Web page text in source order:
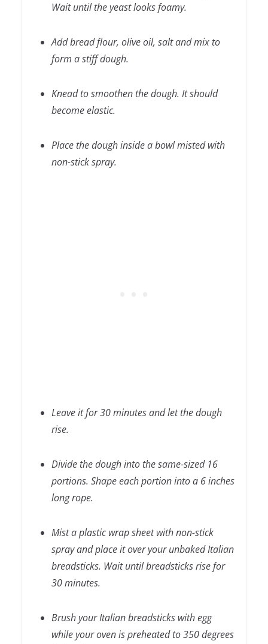
Wait until the yeast looks foamy.
Add bread flour, olive oil, salt and mix to
form a stiff dough.
Knead to smoothen the dough. It should
become elastic.
Place the dough inside a bowl misted with
non-stick spray.
Leave it for 30 minutes and let the dough
rise.
Divide the dough into the same-sized 16
portions. Shape each portion into a 6 inches
long rope.
Mist a plastic wrap sheet with non-stick
spray and place it over your unbaked Italian
breadsticks. Wait until breadsticks rise for
30 minutes.
Brush your Italian breadsticks with egg
while your oven is preheated to 350 degrees